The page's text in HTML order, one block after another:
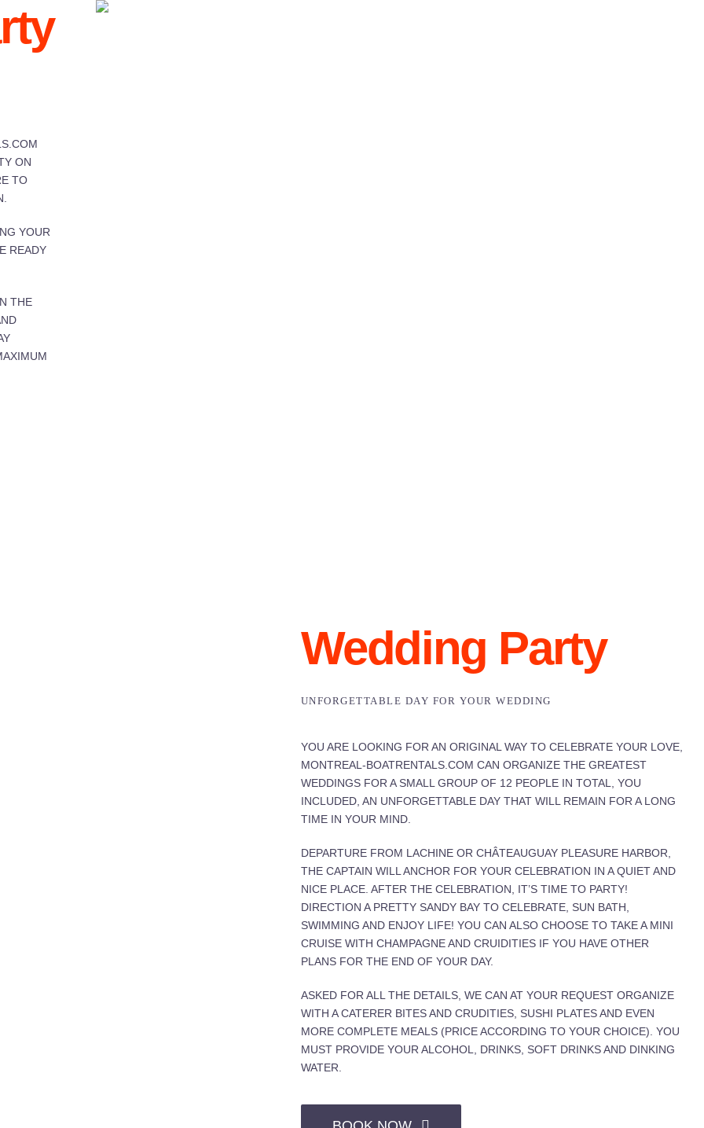
ON
TO
YOUR
READY
THE
Wedding Party
UNFORGETTABLE DAY FOR YOUR WEDDING
YOU ARE LOOKING FOR AN ORIGINAL WAY TO CELEBRATE YOUR LOVE,
MONTREAL-BOATRENTALS.COM CAN ORGANIZE THE GREATEST
WEDDINGS FOR A SMALL GROUP OF 12 PEOPLE IN TOTAL, YOU
INCLUDED, AN UNFORGETTABLE DAY THAT WILL REMAIN FOR A LONG
TIME IN YOUR MIND.
DEPARTURE FROM LACHINE OR CHÂTEAUGUAY PLEASURE HARBOR,
THE CAPTAIN WILL ANCHOR FOR YOUR CELEBRATION IN A QUIET AND
NICE PLACE. AFTER THE CELEBRATION, IT’S TIME TO PARTY!
DIRECTION A PRETTY SANDY BAY TO CELEBRATE, SUN BATH,
SWIMMING AND ENJOY LIFE! YOU CAN ALSO CHOOSE TO TAKE A MINI
CRUISE WITH CHAMPAGNE AND CRUIDITIES IF YOU HAVE OTHER
PLANS FOR THE END OF YOUR DAY.
ASKED FOR ALL THE DETAILS, WE CAN AT YOUR REQUEST ORGANIZE
WITH A CATERER BITES AND CRUDITIES, SUSHI PLATES AND EVEN
MORE COMPLETE MEALS (PRICE ACCORDING TO YOUR CHOICE). YOU
MUST PROVIDE YOUR ALCOHOL, DRINKS, SOFT DRINKS AND DINKING
WATER.